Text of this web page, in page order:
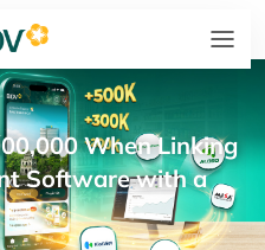
When Linking
Software with a